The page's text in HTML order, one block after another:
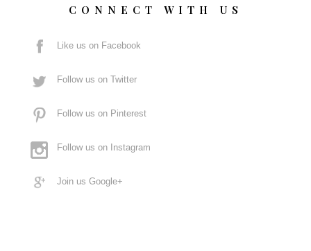
CONNECT WITH US
Like us on Facebook
Follow us on Twitter
Follow us on Pinterest
Follow us on Instagram
Join us Google+